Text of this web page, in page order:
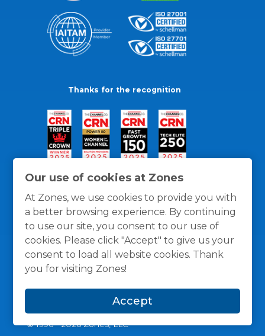
Our use of cookies at Zones
At Zones, we use cookies to provide you with
a better browsing experience. By continuing
to use our site, you consent to our use of
cookies. Please click "Accept" to give us your
consent to load all website cookies. Thank
you for visiting Zones!
Accept
Thanks for the recognition
General Policies Privacy / Cookies Policy
Terms
© 1996 -2026Zones, LLC